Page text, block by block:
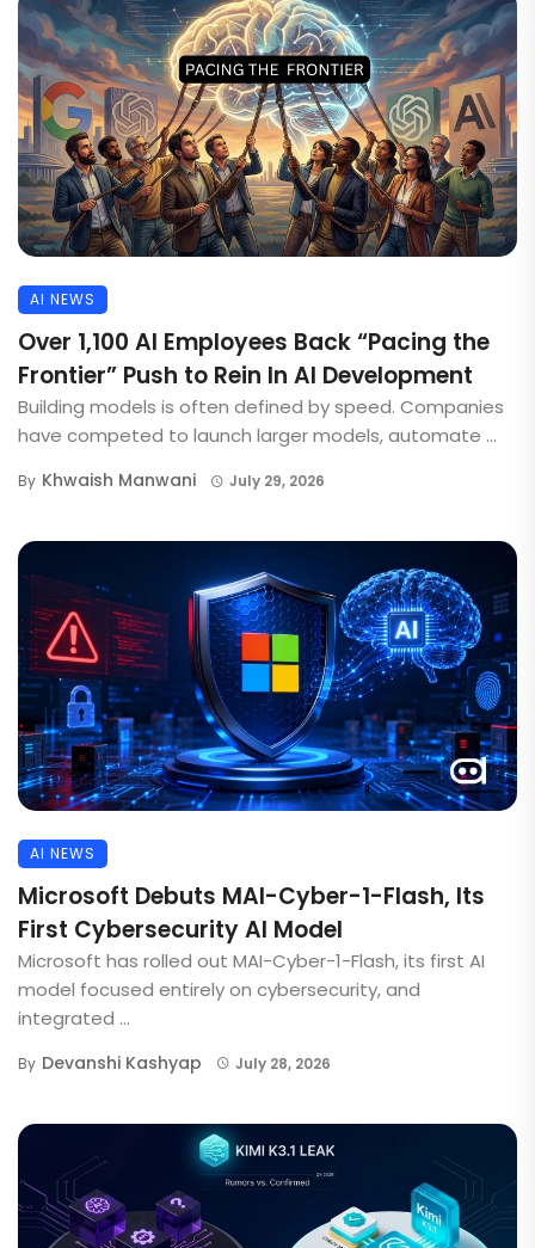
AI NEWS
Over 1,100 AI Employees Back “Pacing the
Frontier” Push to Rein In AI Development
Building models is often defined by speed. Companies
have competed to launch larger models, automate ...
By Khwaish Manwani July 29, 2026
AI NEWS
Microsoft Debuts MAI-Cyber-1-Flash, Its
First Cybersecurity AI Model
Microsoft has rolled out MAI-Cyber-1-Flash, its first AI
model focused entirely on cybersecurity, and
integrated ...
By Devanshi Kashyap July 28, 2026